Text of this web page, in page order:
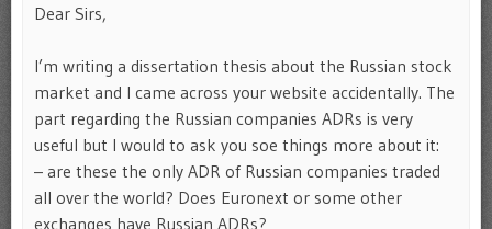
Dear Sirs,
I’m writing a dissertation thesis about the Russian stock
market and I came across your website accidentally. The
part regarding the Russian companies ADRs is very
useful but I would to ask you soe things more about it:
– are these the only ADR of Russian companies traded
all over the world? Does Euronext or some other
exchanges have Russian ADRs?